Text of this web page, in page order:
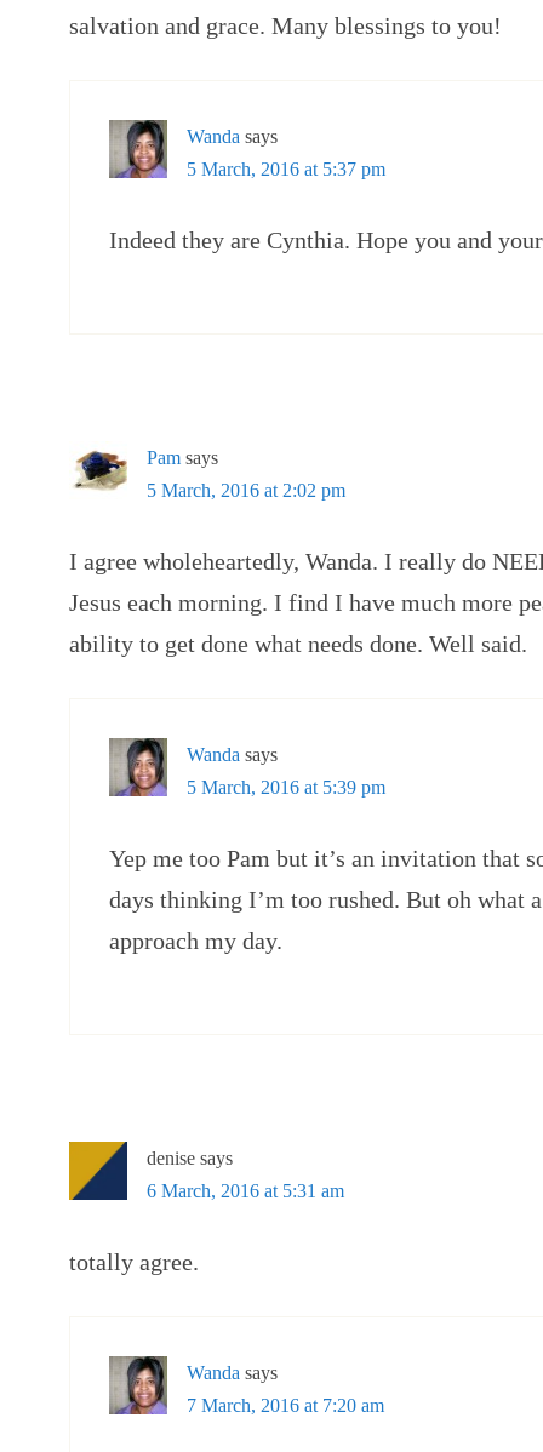
salvation and grace. Many blessings to you!
Wanda says
5 March, 2016 at 5:37 pm
Indeed they are Cynthia. Hope you and
Pam says
5 March, 2016 at 2:02 pm
I agree wholeheartedly, Wanda. I really do
Jesus each morning. I find I have much more
ability to get done what needs done. Well said.
Wanda says
5 March, 2016 at 5:39 pm
Yep me too Pam but it’s an invitation that
days thinking I’m too rushed. But oh what
approach my day.
denise says
6 March, 2016 at 5:31 am
totally agree.
Wanda says
7 March, 2016 at 7:20 am